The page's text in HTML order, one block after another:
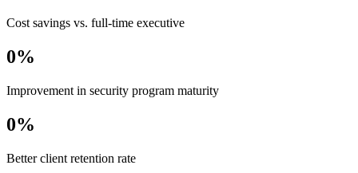
Cost savings vs. full-time executive
0%
Improvement in security program maturity
0%
Better client retention rate